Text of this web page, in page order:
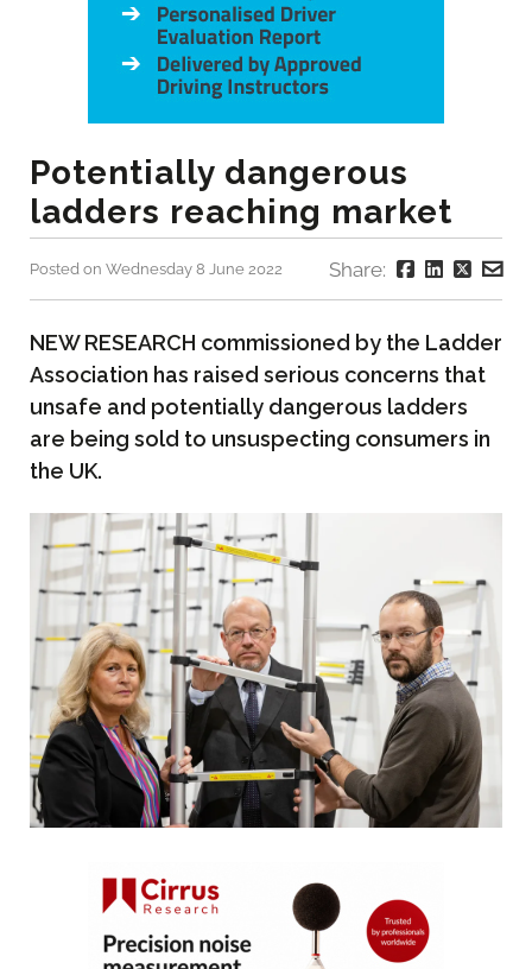
Potentially dangerous
ladders reaching market
Posted on Wednesday 8 June 2022 Share:
NEW RESEARCH commissioned by the Ladder
Association has raised serious concerns that
unsafe and potentially dangerous ladders
are being sold to unsuspecting consumers in
the UK.